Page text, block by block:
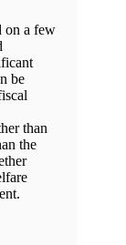
on a few
be
than
the